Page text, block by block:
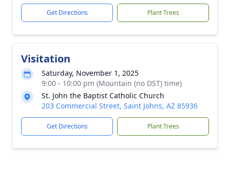
Get Directions Plant Trees
Visitation
Saturday, November 1, 2025
9:00 - 10:00 pm (Mountain (no DST) time)
St. John the Baptist Catholic Church
203 Commercial Street, Saint Johns, AZ 85936
Get Directions Plant Trees